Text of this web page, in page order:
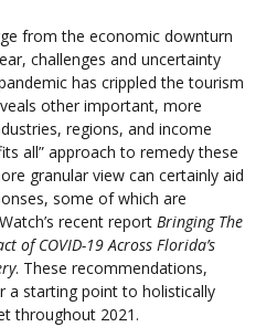
from the economic downturn
challenges and uncertainty
has crippled the tourism
other important, more
regions, and income
all” approach to remedy these
granular view can certainly aid
some of which are
recent report Bringing The
of COVID-19 Across Florida’s
. These recommendations,
a starting point to holistically
throughout 2021.